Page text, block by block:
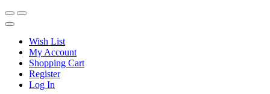
Wish List
My Account
Shopping Cart
Register
Log In